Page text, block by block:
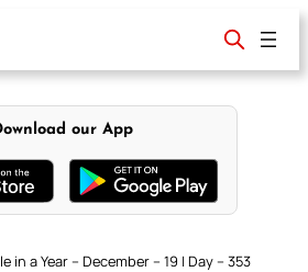
our App
in a Year – December – 19 | Day – 353